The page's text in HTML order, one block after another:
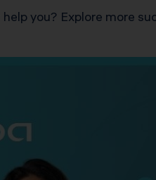
you? Explore more